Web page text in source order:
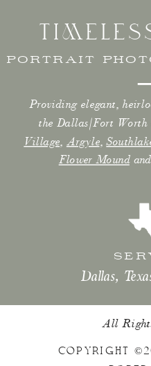
Providing elegant,
the Dallas/Fort
Village, Argyle,
Flower Mound
PORTRAIT
Dallas,
All
COPYRIGHT